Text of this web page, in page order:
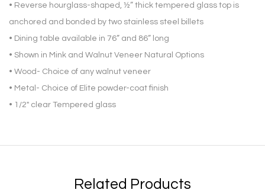
• Reverse hourglass-shaped, ½” thick tempered glass top is
anchored and bonded by two stainless steel billets
• Dining table available in 76” and 86” long
• Shown in Mink and Walnut Veneer Natural Options
• Wood- Choice of any walnut veneer
• Metal- Choice of Elite powder-coat finish
• 1/2″ clear Tempered glass
Related Products